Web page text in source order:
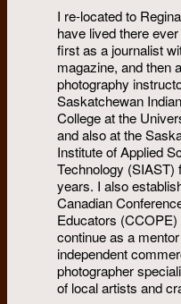
I re-located to
have lived there
first as a journalist
magazine, and then
photography
Saskatchewan
College at the
and also at the
Institute of Applied
Technology (SIAST)
years. I also
Canadian
Educators (CCOPE)
continue as a
independent
photographer
of local artists and